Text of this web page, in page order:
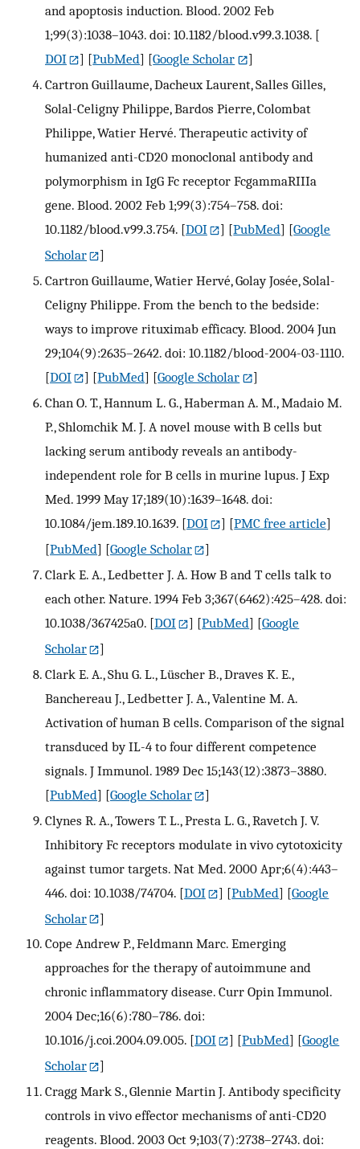
and apoptosis induction. Blood. 2002 Feb
1;99(3):1038–1043. doi: 10.1182/blood.v99.3.1038. [
DOI
] [PubMed] [Google Scholar
]
Cartron Guillaume, Dacheux Laurent, Salles Gilles,
Solal-Celigny Philippe, Bardos Pierre, Colombat
Philippe, Watier Hervé. Therapeutic activity of
humanized anti-CD20 monoclonal antibody and
polymorphism in IgG Fc receptor FcgammaRIIIa
gene. Blood. 2002 Feb 1;99(3):754–758. doi:
10.1182/blood.v99.3.754. [DOI ] [PubMed] [Google
Scholar
]
Cartron Guillaume, Watier Hervé, Golay Josée, Solal-
Celigny Philippe. From the bench to the bedside:
ways to improve rituximab efficacy. Blood. 2004 Jun
29;104(9):2635–2642. doi: 10.1182/blood-2004-03-1110.
[DOI ] [PubMed] [Google Scholar
]
Chan O. T., Hannum L. G., Haberman A. M., Madaio M.
P., Shlomchik M. J. A novel mouse with B cells but
lacking serum antibody reveals an antibody-
independent role for B cells in murine lupus. J Exp
Med. 1999 May 17;189(10):1639–1648. doi:
10.1084/jem.189.10.1639. [DOI ] [PMC free article]
[PubMed] [Google Scholar
]
Clark E. A., Ledbetter J. A. How B and T cells talk to
each other. Nature. 1994 Feb 3;367(6462):425–428. doi:
10.1038/367425a0. [DOI ] [PubMed] [Google
Scholar
]
Clark E. A., Shu G. L., Lüscher B., Draves K. E.,
Banchereau J., Ledbetter J. A., Valentine M. A.
Activation of human B cells. Comparison of the signal
transduced by IL-4 to four different competence
signals. J Immunol. 1989 Dec 15;143(12):3873–3880.
[PubMed] [Google Scholar
]
Clynes R. A., Towers T. L., Presta L. G., Ravetch J. V.
Inhibitory Fc receptors modulate in vivo cytotoxicity
against tumor targets. Nat Med. 2000 Apr;6(4):443–
446. doi: 10.1038/74704. [DOI ] [PubMed] [Google
Scholar
]
Cope Andrew P., Feldmann Marc. Emerging
approaches for the therapy of autoimmune and
chronic inflammatory disease. Curr Opin Immunol.
2004 Dec;16(6):780–786. doi:
10.1016/j.coi.2004.09.005. [DOI ] [PubMed] [Google
Scholar
]
Cragg Mark S., Glennie Martin J. Antibody specificity
controls in vivo effector mechanisms of anti-CD20
reagents. Blood. 2003 Oct 9;103(7):2738–2743. doi: